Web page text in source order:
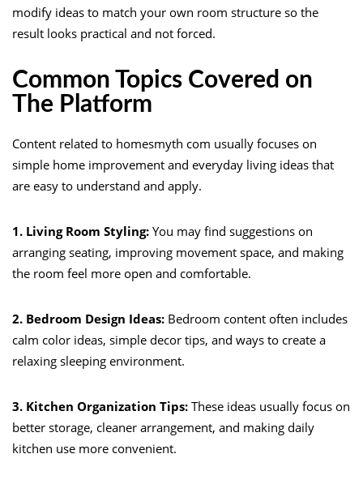
modify ideas to match your own room structure so the
result looks practical and not forced.
Common Topics Covered on
The Platform
Content related to homesmyth com usually focuses on
simple home improvement and everyday living ideas that
are easy to understand and apply.
1. Living Room Styling: You may find suggestions on
arranging seating, improving movement space, and making
the room feel more open and comfortable.
2. Bedroom Design Ideas: Bedroom content often includes
calm color ideas, simple decor tips, and ways to create a
relaxing sleeping environment.
3. Kitchen Organization Tips: These ideas usually focus on
better storage, cleaner arrangement, and making daily
kitchen use more convenient.